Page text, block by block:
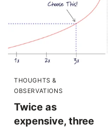
THOUGHTS &
OBSERVATIONS
Twice as
expensive, three